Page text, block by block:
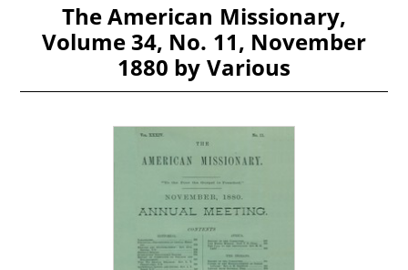
The American Missionary,
Volume 34, No. 11, November
1880 by Various